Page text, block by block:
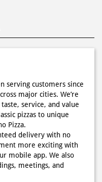
BESOK‼️ Domino’s
sampai ketinggalan
Cuma Pie Pizza
asik!🤪 Yuk cobain
serving customers since
major cities. We’re
service, and value
pizzas to unique